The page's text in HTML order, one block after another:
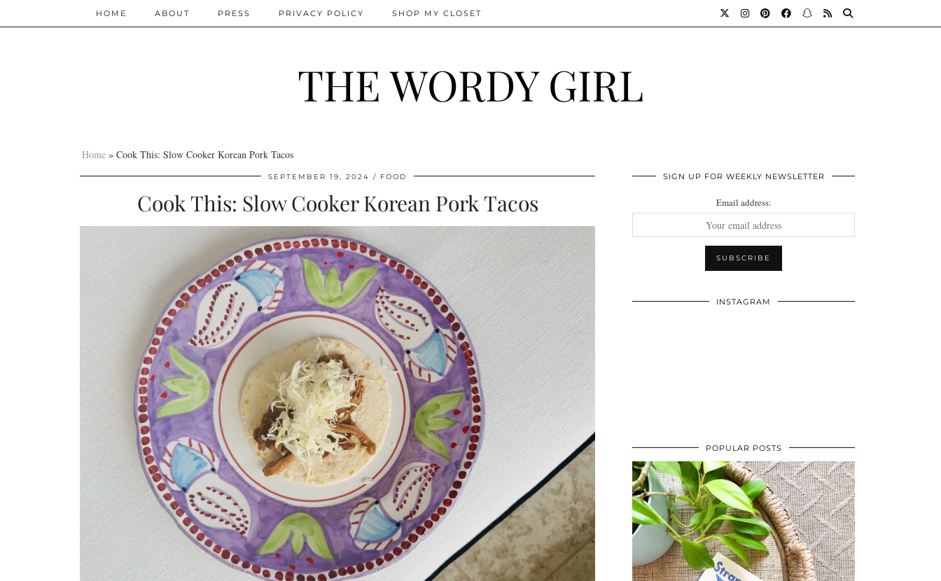
THE WORDY GIRL
HOME ABOUT PRESS PRIVACY POLICY SHOP MY CLOSET
Home » Cook This: Slow Cooker Korean Pork Tacos
SEPTEMBER 19, 2024 FOOD
Cook This: Slow Cooker Korean Pork Tacos
SIGN UP FOR WEEKLY NEWSLETTER
Email address:
INSTAGRAM
POPULAR POSTS